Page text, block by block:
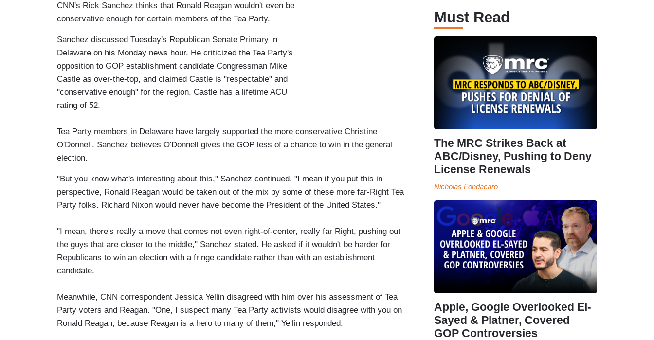
CNN's Rick Sanchez thinks that Ronald Reagan wouldn't even be
conservative enough for certain members of the Tea Party.
Sanchez discussed Tuesday's Republican Senate Primary in
Delaware on his Monday news hour. He criticized the Tea Party's
opposition to GOP establishment candidate Congressman Mike
Castle as over-the-top, and claimed Castle is "respectable" and
"conservative enough" for the region. Castle has a lifetime ACU
rating of 52.
Tea Party members in Delaware have largely supported the more conservative Christine
O'Donnell. Sanchez believes O'Donnell gives the GOP less of a chance to win in the general
election.
"But you know what's interesting about this," Sanchez continued, "I mean if you put this in
perspective, Ronald Reagan would be taken out of the mix by some of these more far-Right Tea
Party folks. Richard Nixon would never have become the President of the United States."
"I mean, there's really a move that comes not even right-of-center, really far Right, pushing out
the guys that are closer to the middle," Sanchez stated. He asked if it wouldn't be harder for
Republicans to win an election with a fringe candidate rather than with an establishment
candidate.
Meanwhile, CNN correspondent Jessica Yellin disagreed with him over his assessment of Tea
Party voters and Reagan. "One, I suspect many Tea Party activists would disagree with you on
Ronald Reagan, because Reagan is a hero to many of them," Yellin responded.
Must Read
The MRC Strikes Back at
ABC/Disney, Pushing to Deny
License Renewals
Nicholas Fondacaro
Apple, Google Overlooked El-
Sayed & Platner, Covered
GOP Controversies